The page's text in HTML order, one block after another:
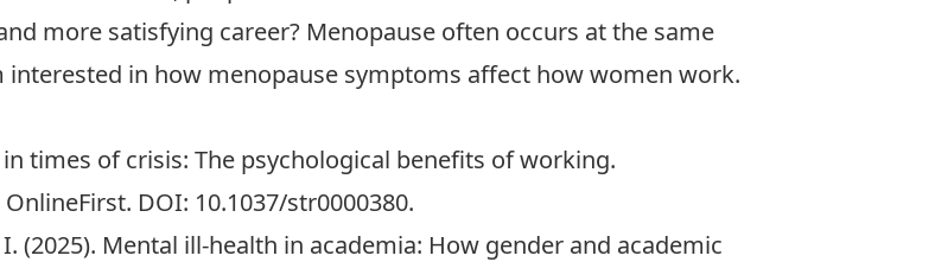
more satisfying career? Menopause often occurs at the same
in how menopause symptoms affect how women work.
in times of crisis: The psychological benefits of working.
OnlineFirst. DOI: 10.1037/str0000380.
(2025). Mental ill-health in academia: How gender and academic